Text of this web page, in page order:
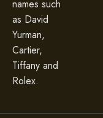
names such
as David
Yurman,
Cartier,
Tiffany and
Rolex.